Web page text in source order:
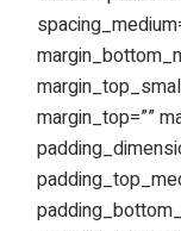
margin_top=””